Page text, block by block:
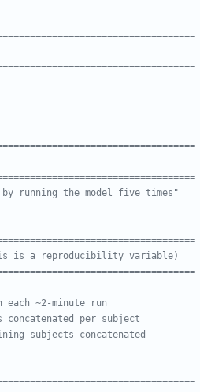
running the model five times"
is a reproducibility variable)
~2-minute run
per subject
subjects concatenated